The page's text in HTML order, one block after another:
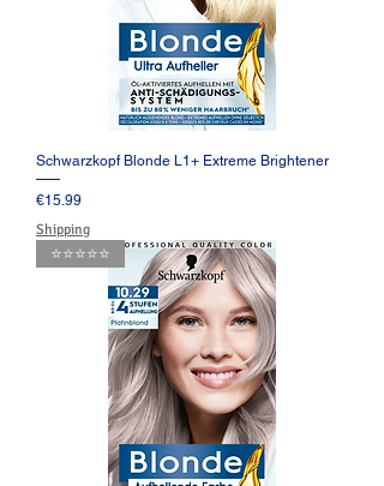
Schwarzkopf Blonde L1+ Extreme Brightener
Price
€15.99
Shipping
⭐️⭐️⭐️⭐️⭐️